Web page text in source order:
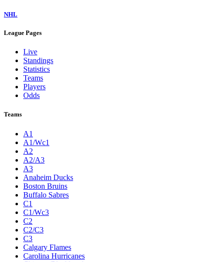
NHL
League Pages
Live
Standings
Statistics
Teams
Players
Odds
Teams
A1
A1/Wc1
A2
A2/A3
A3
Anaheim Ducks
Boston Bruins
Buffalo Sabres
C1
C1/Wc3
C2
C2/C3
C3
Calgary Flames
Carolina Hurricanes